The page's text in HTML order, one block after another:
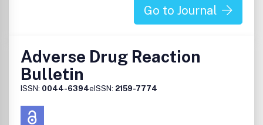
http://creativecommons.org/licenses/by-nc/2.5
Go to Journal
Adverse Drug Reaction
Bulletin
ISSN: 0044-6394eISSN: 2159-7774